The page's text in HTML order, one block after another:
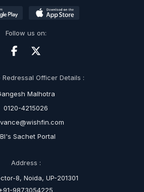
Follow us on:
Officer Details :
Malhotra
0120-4215026
Sachet Portal
Address :
8, Noida, UP-201301
9873054225